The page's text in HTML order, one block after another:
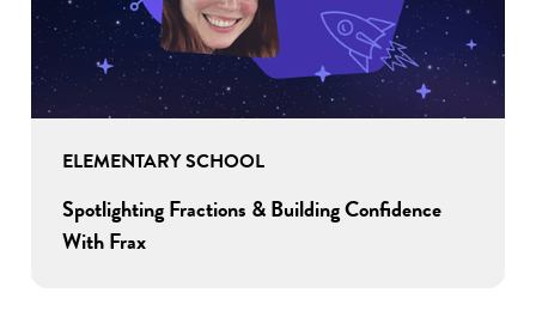
ELEMENTARY SCHOOL
Spotlighting Fractions & Building Confidence
With Frax